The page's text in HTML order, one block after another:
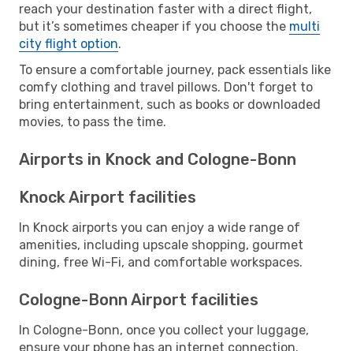
reach your destination faster with a direct flight,
but it’s sometimes cheaper if you choose the multi
city flight option.
To ensure a comfortable journey, pack essentials like
comfy clothing and travel pillows. Don't forget to
bring entertainment, such as books or downloaded
movies, to pass the time.
Airports in Knock and Cologne-Bonn
Knock Airport facilities
In Knock airports you can enjoy a wide range of
amenities, including upscale shopping, gourmet
dining, free Wi-Fi, and comfortable workspaces.
Cologne-Bonn Airport facilities
In Cologne-Bonn, once you collect your luggage,
ensure your phone has an internet connection.